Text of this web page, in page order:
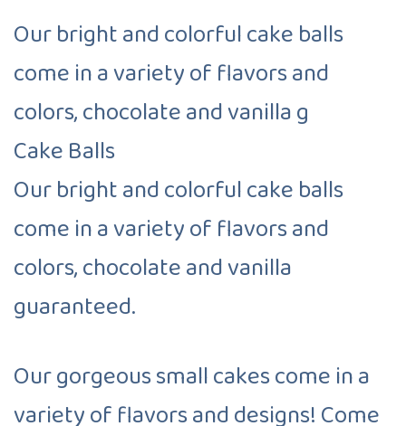
Our bright and colorful cake balls
come in a variety of flavors and
colors, chocolate and vanilla g
Cake Balls
Our bright and colorful cake balls
come in a variety of flavors and
colors, chocolate and vanilla
guaranteed.
Our gorgeous small cakes come in a
variety of flavors and designs! Come